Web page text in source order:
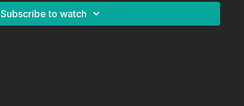
Subscribe to watch